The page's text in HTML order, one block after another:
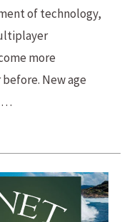
of technology,
more
New age
…